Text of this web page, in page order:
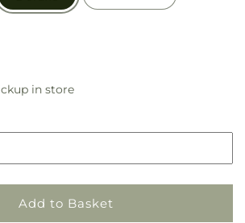
in storePickup
Add to Basket